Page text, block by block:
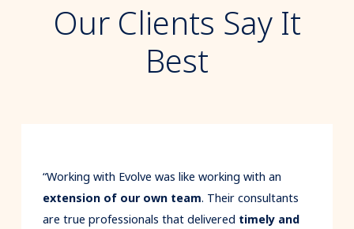
Our Clients Say It
Best
“Working with Evolve was like working with an
extension of our own team. Their consultants
are true professionals that delivered timely and